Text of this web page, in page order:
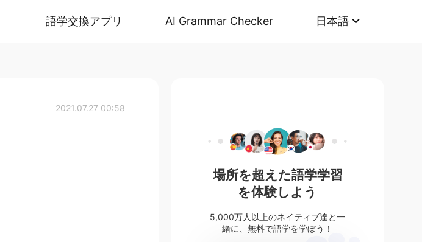
語学交換アプリ AI Grammar Checker 日本語
2021.07.27 00:58
場所を超えた語学学習
を体験しよう
5,000万人以上のネイティブ達と一
緒に、無料で語学を学ぼう！